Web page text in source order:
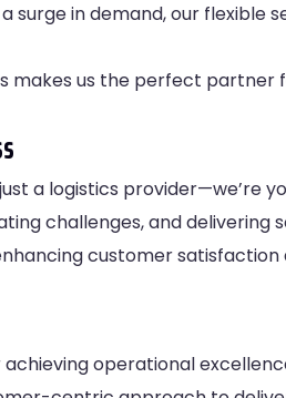
surge in demand, our
us the perfect partner
a logistics provider—we’re
challenges, and delivering
customer
operational